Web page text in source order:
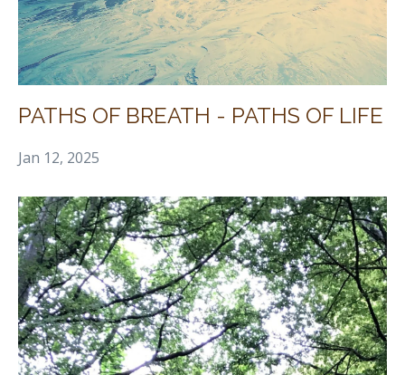
PATHS OF BREATH - PATHS OF LIFE
Jan 12, 2025